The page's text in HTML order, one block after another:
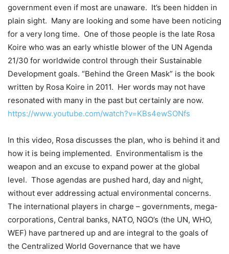
government even if most are unaware. It’s been hidden in
plain sight. Many are looking and some have been noticing
for a very long time. One of those people is the late Rosa
Koire who was an early whistle blower of the UN Agenda
21/30 for worldwide control through their Sustainable
Development goals. “Behind the Green Mask” is the book
written by Rosa Koire in 2011. Her words may not have
resonated with many in the past but certainly are now.
https://www.youtube.com/watch?v=KBs4ewSONfs
In this video, Rosa discusses the plan, who is behind it and
how it is being implemented. Environmentalism is the
weapon and an excuse to expand power at the global
level. Those agendas are pushed hard, day and night,
without ever addressing actual environmental concerns.
The international players in charge – governments, mega-
corporations, Central banks, NATO, NGO’s (the UN, WHO,
WEF) have partnered up and are integral to the goals of
the Centralized World Governance that we have